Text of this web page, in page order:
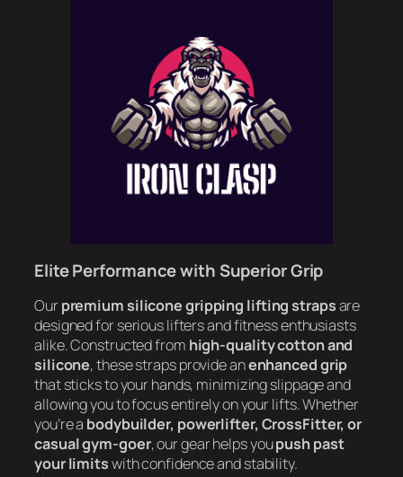
Elite Performance with Superior Grip
Ourpremium silicone gripping lifting strapsare
designed for serious lifters and fitness enthusiasts
alike. Constructed from high-quality cotton and
silicone, these straps provide anenhanced grip
that sticks to your hands, minimizing slippage and
allowing you to focus entirely on your lifts. Whether
you’re a bodybuilder, powerlifter, CrossFitter, or
casual gym-goer, our gear helps youpush past
your limitswith confidence and stability.